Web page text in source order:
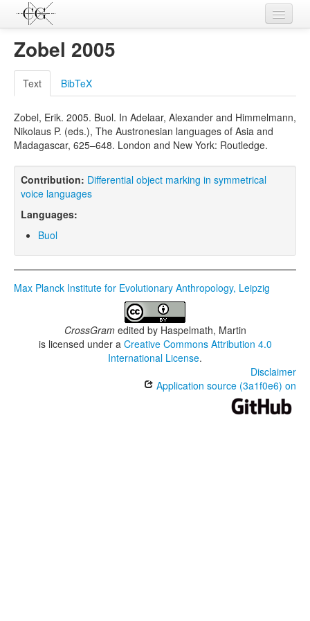
Contributions
Languages
L-Parameters
Constructions
Examples
Topics
Zobel 2005
Text BibTeX
Zobel, Erik. 2005. Buol. In Adelaar, Alexander and Himmelmann,
Nikolaus P. (eds.), The Austronesian languages of Asia and
Madagascar, 625–648. London and New York: Routledge.
Contribution: Differential object marking in symmetrical
voice languages
Languages:
Buol
Max Planck Institute for Evolutionary Anthropology, Leipzig
CrossGramedited by Haspelmath, Martin
is licensed under a Creative Commons Attribution 4.0
International License.
Disclaimer
Application source (3a1f0e6) on